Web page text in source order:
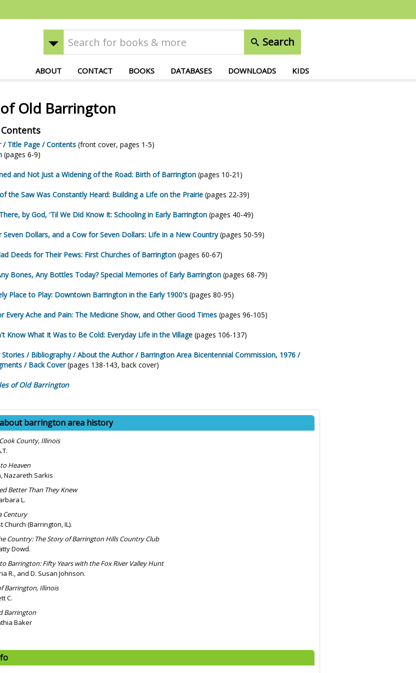
Search
ABOUT CONTACT BOOKS DATABASES DOWNLOADS KIDS
Old Barrington
/ Title Page / Contents (front cover, pages 1-5)
(pages 6-9)
and Not Just a Widening of the Road: Birth of Barrington (pages 10-21)
the Saw Was Constantly Heard: Building a Life on the Prairie (pages 22-39)
by God, 'Til We Did Know It: Schooling in Early Barrington (pages 40-49)
Seven Dollars, and a Cow for Seven Dollars: Life in a New Country(pages 50-59)
Deeds for Their Pews: First Churches of Barrington (pages 60-67)
Bones, Any Bottles Today? Special Memories of Early Barrington (pages 68-79)
Place to Play: Downtown Barrington in the Early 1900's (pages 80-95)
Every Ache and Pain: The Medicine Show, and Other Good Times (pages 96-105)
Know What It Was to Be Cold: Everyday Life in the Village (pages 106-137)
/ Bibliography / About the Author / Barrington Area Bicentennial Commission, 1976 /
/ Back Cover(pages 138-143, back cover)
of Old Barrington
barrington area history
County, Illinois
Heaven
Nazareth Sarkis
Better Than They Knew
L.
Century
Church (Barrington, IL).
Country: The Story of Barrington Hills Country Club
Dowd.
Barrington: Fifty Years with the Fox River Valley Hunt
R., and D. Susan Johnson.
Barrington, Illinois
C.
Barrington
Baker